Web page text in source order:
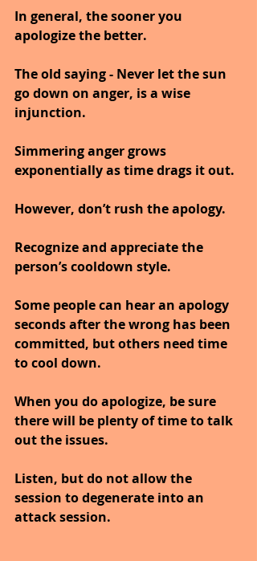
In general, the sooner you
apologize the better.
The old saying - Never let the sun
go down on anger, is a wise
injunction.
Simmering anger grows
exponentially as time drags it out.
However, don’t rush the apology.
Recognize and appreciate the
person’s cooldown style.
Some people can hear an apology
seconds after the wrong has been
committed, but others need time
to cool down.
When you do apologize, be sure
there will be plenty of time to talk
out the issues.
Listen, but do not allow the
session to degenerate into an
attack session.